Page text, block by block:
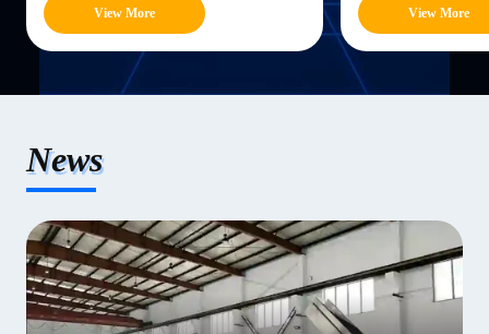
being of workers. One notable advancement in this
realm is the ...
View More
engines, serving
turbine oils, ...
View More
News